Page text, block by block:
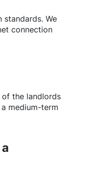
standards. We
connection
of the landlords
medium-term